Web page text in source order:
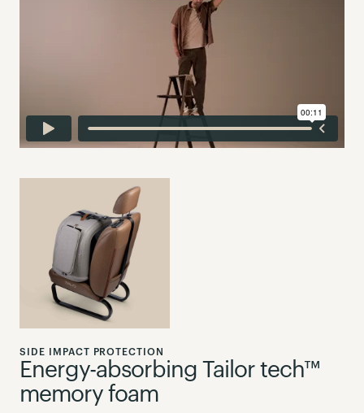
SIDE IMPACT PROTECTION
Energy-absorbing Tailor tech™
memory foam